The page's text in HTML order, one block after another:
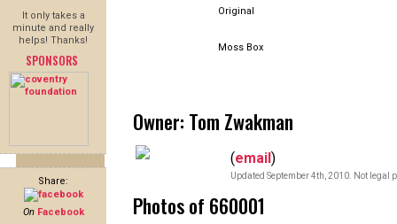
It only takes a
minute and really
helps! Thanks!
SPONSORS
Share:
On Facebook
Original
Moss Box
Owner: Tom Zwakman
(email)
Updated September 4th, 2010. Not legal
Photos of 660001